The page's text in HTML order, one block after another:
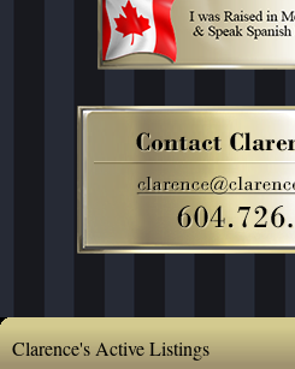
Clarence's Active Listings